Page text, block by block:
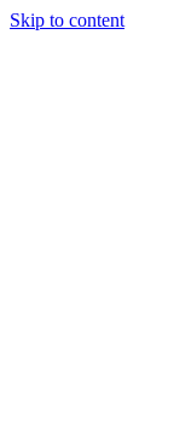
Skip to content